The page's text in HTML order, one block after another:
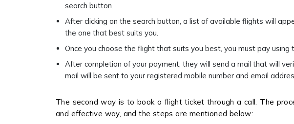
search button.
After clicking on the search button, a list of available flights will
the one that best suits you.
Once you choose the flight that suits you best, you must pay
After completion of your payment, they will send a mail that will
mail will be sent to your registered mobile number and email
The second way is to book a flight ticket through a call. The
and effective way, and the steps are mentioned below: